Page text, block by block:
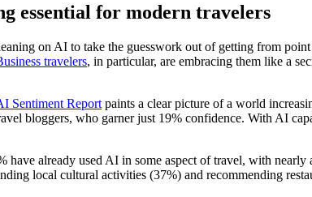
essential for modern travelers
on AI to take the guesswork out of getting from
travelers, in particular, are embracing them like a
Sentiment Report paints a clear picture of a world
bloggers, who garner just 19% confidence. With AI
have already used AI in some aspect of travel, with
local cultural activities (37%) and recommending